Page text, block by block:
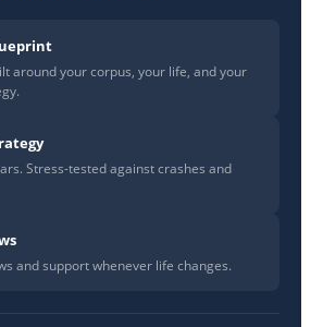
around your corpus, your life, and your
Stress-tested against crashes and
and support whenever life changes.